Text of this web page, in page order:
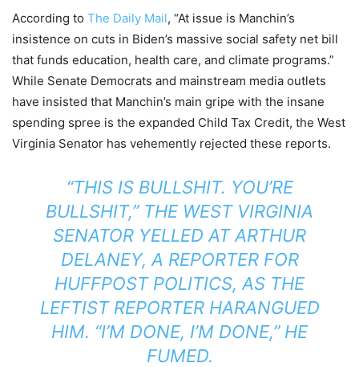
According to The Daily Mail, “At issue is Manchin’s
insistence on cuts in Biden’s massive social safety net bill
that funds education, health care, and climate programs.”
While Senate Democrats and mainstream media outlets
have insisted that Manchin’s main gripe with the insane
spending spree is the expanded Child Tax Credit, the West
Virginia Senator has vehemently rejected these reports.
“THIS IS BULLSHIT. YOU’RE
BULLSHIT,” THE WEST VIRGINIA
SENATOR YELLED ATARTHUR
DELANEY, A REPORTER FOR
HUFFPOST POLITICS, AS THE
LEFTIST REPORTER HARANGUED
HIM. “I’M DONE, I’M DONE,” HE
FUMED.